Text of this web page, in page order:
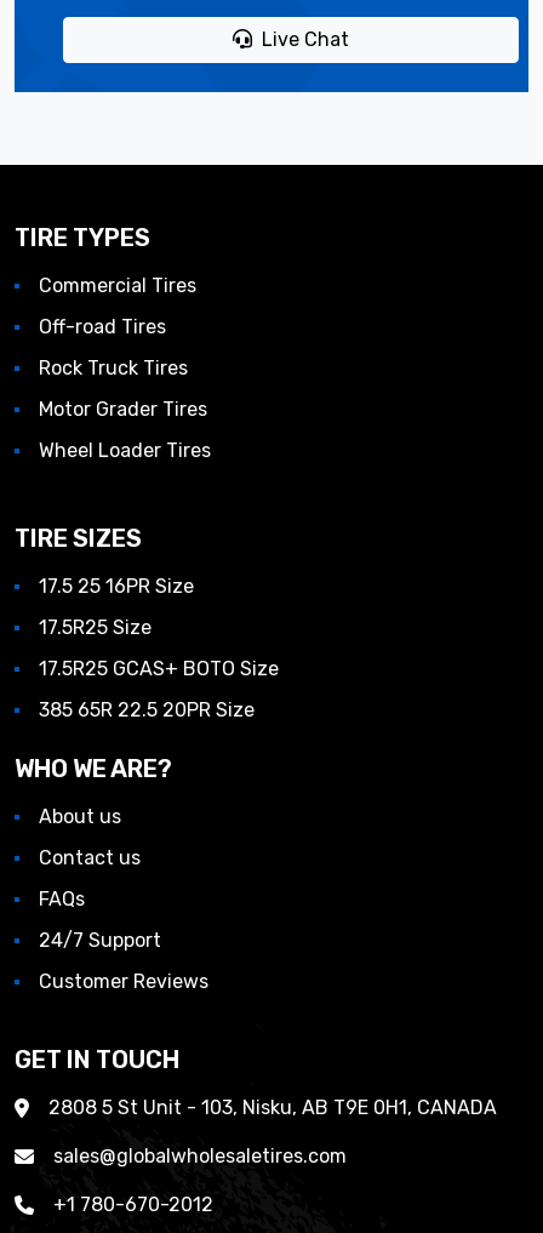
Live Chat
TIRE TYPES
Commercial Tires
Off-road Tires
Rock Truck Tires
Motor Grader Tires
Wheel Loader Tires
TIRE SIZES
17.5 25 16PR Size
17.5R25 Size
17.5R25 GCAS+ BOTO Size
385 65R 22.5 20PR Size
WHO WE ARE?
About us
Contact us
FAQs
24/7 Support
Customer Reviews
GET IN TOUCH
2808 5 St Unit - 103, Nisku, AB T9E 0H1, CANADA
sales@globalwholesaletires.com
+1 780-670-2012